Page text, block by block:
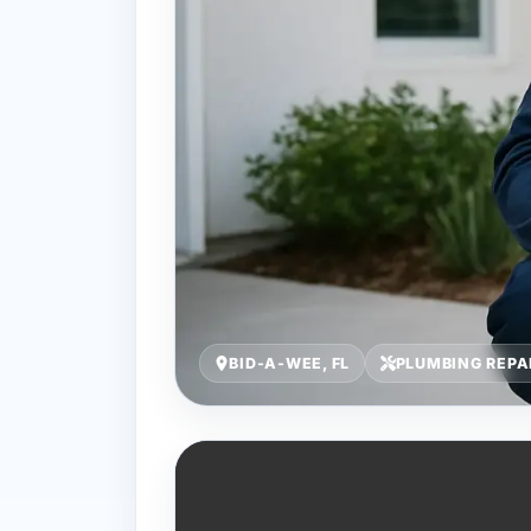
BID-A-WEE, FL PLUMBING